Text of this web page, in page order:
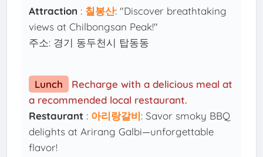
Attraction : 칠봉산: "Discover breathtaking
views at Chilbongsan Peak!"
주소: 경기 동두천시 탑동동
Lunch
Recharge with a delicious meal at
a recommended local restaurant.
Restaurant : 아리랑갈비: Savor smoky BBQ
delights at Arirang Galbi—unforgettable
flavor!